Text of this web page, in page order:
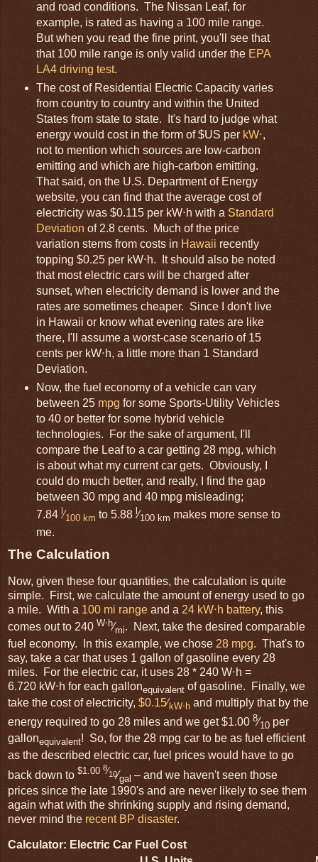
and road conditions. The Nissan Leaf, for
example, is rated as having a 100 mile range.
But when you read the fine print, you'll see that
that 100 mile range is only valid under the EPA
LA4 driving test.
The cost of Residential Electric Capacity varies
from country to country and within the United
States from state to state. It's hard to judge what
energy would cost in the form of $US per kW⋅,
not to mention which sources are low-carbon
emitting and which are high-carbon emitting.
That said, on the U.S. Department of Energy
website, you can find that the average cost of
electricity was $0.115 per kW⋅h with a Standard
Deviation of 2.8 cents. Much of the price
variation stems from costs in Hawaii recently
topping $0.25 per kW⋅h. It should also be noted
that most electric cars will be charged after
sunset, when electricity demand is lower and the
rates are sometimes cheaper. Since I don't live
in Hawaii or know what evening rates are like
there, I'll assume a worst-case scenario of 15
cents per kW⋅h, a little more than 1 Standard
Deviation.
Now, the fuel economy of a vehicle can vary
between 25 mpg for some Sports-Utility Vehicles
to 40 or better for some hybrid vehicle
technologies. For the sake of argument, I'll
compare the Leaf to a car getting 28 mpg, which
is about what my current car gets. Obviously, I
could do much better, and really, I find the gap
between 30 mpg and 40 mpg misleading;
7.84 ⁄100 km to 5.88 ⁄100 km makes more sense to
me.
The Calculation
Now, given these four quantities, the calculation is quite
simple. First, we calculate the amount of energy used to go
a mile. With a 100 mi range and a 24 kW⋅h battery, this
comes out to 240 W⋅h⁄mi. Next, take the desired comparable
fuel economy. In this example, we chose 28 mpg. That's to
say, take a car that uses 1 gallon of gasoline every 28
miles. For the electric car, it uses 28 * 240 W⋅h =
6.720 kW⋅h for each gallonequivalent of gasoline. Finally, we
take the cost of electricity, $0.15⁄kW⋅h and multiply that by the
energy required to go 28 miles and we get $1.00 8⁄10 per
gallonequivalent! So, for the 28 mpg car to be as fuel efficient
as the described electric car, fuel prices would have to go
back down to $1.00 8⁄10⁄gal – and we haven't seen those
prices since the late 1990's and are never likely to see them
again what with the shrinking supply and rising demand,
never mind the recent BP disaster.
Calculator: Electric Car Fuel Cost